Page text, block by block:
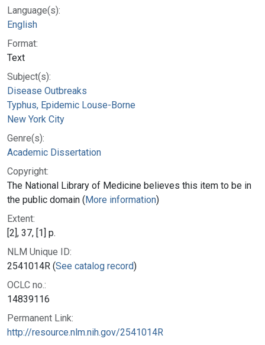
Language(s):
English
Format:
Text
Subject(s):
Disease Outbreaks
Typhus, Epidemic Louse-Borne
New York City
Genre(s):
Academic Dissertation
Copyright:
The National Library of Medicine believes this item to be in
the public domain (More information)
Extent:
[2], 37, [1] p.
NLM Unique ID:
2541014R (See catalog record)
OCLC no.:
14839116
Permanent Link:
http://resource.nlm.nih.gov/2541014R